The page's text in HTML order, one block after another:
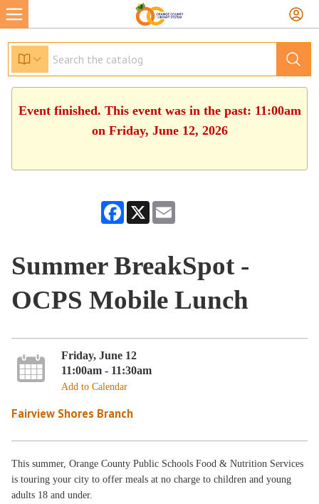
Event finished. This event was in the past: 11:00am
on Friday, June 12, 2026
Facebook
X
Summer BreakSpot -
OCPS Mobile Lunch
Friday, June 12
11:00am - 11:30am
Add to Calendar
Fairview Shores Branch
This summer, Orange County Public Schools Food & Nutrition Services
is touring your city to offer meals at no charge to children and young
adults 18 and under.